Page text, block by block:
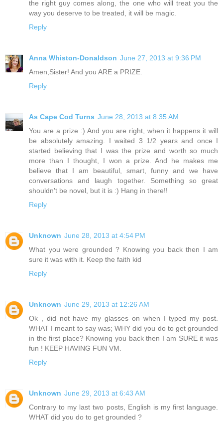
the right guy comes along, the one who will treat you the
way you deserve to be treated, it will be magic.
Reply
Anna Whiston-Donaldson June 27, 2013 at 9:36 PM
Amen,Sister! And you ARE a PRIZE.
Reply
As Cape Cod Turns June 28, 2013 at 8:35 AM
You are a prize :) And you are right, when it happens it will
be absolutely amazing. I waited 3 1/2 years and once I
started believing that I was the prize and worth so much
more than I thought, I won a prize. And he makes me
believe that I am beautiful, smart, funny and we have
conversations and laugh together. Something so great
shouldn't be novel, but it is :) Hang in there!!
Reply
Unknown June 28, 2013 at 4:54 PM
What you were grounded ? Knowing you back then I am
sure it was with it. Keep the faith kid
Reply
Unknown June 29, 2013 at 12:26 AM
Ok , did not have my glasses on when I typed my post.
WHAT I meant to say was; WHY did you do to get grounded
in the first place? Knowing you back then I am SURE it was
fun ! KEEP HAVING FUN VM.
Reply
Unknown June 29, 2013 at 6:43 AM
Contrary to my last two posts, English is my first language.
WHAT did you do to get grounded ?